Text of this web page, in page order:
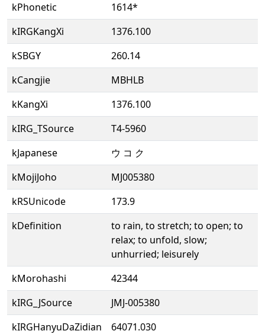
kPhonetic
1614*
kIRGKangXi
1376.100
kSBGY
260.14
kCangjie
MBHLB
kKangXi
1376.100
kIRG_TSource
T4-5960
kJapanese
ウ コ ク
kMojiJoho
MJ005380
kRSUnicode
173.9
kDefinition
to rain, to stretch; to open; to
relax; to unfold, slow;
unhurried; leisurely
kMorohashi
42344
kIRG_JSource
JMJ-005380
kIRGHanyuDaZidian
64071.030